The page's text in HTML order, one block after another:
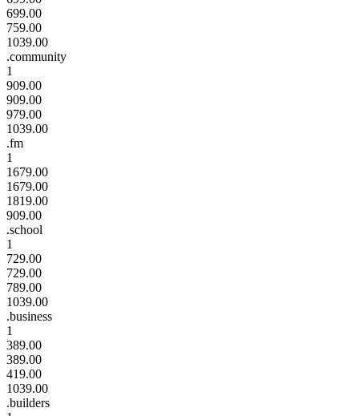
699.00
759.00
1039.00
.community
1
909.00
909.00
979.00
1039.00
.fm
1
1679.00
1679.00
1819.00
909.00
.school
1
729.00
729.00
789.00
1039.00
.business
1
389.00
389.00
419.00
1039.00
.builders